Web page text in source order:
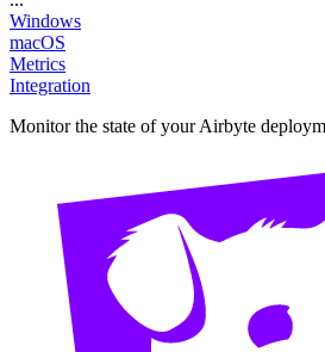
Windows
macOS
Metrics
Integration
Monitor the state of your Airbyte